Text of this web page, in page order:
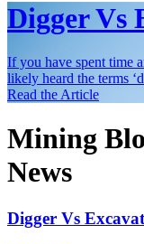
Digger Vs
If you have spent time
likely heard the terms
Read the Article
Mining
News
Digger Vs